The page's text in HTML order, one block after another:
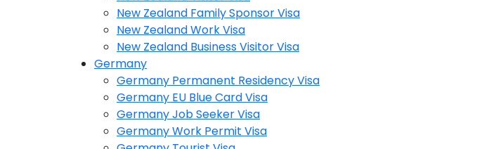
New Zealand Family Sponsor Visa
New Zealand Work Visa
New Zealand Business Visitor Visa
Germany
Germany Permanent Residency Visa
Germany EU Blue Card Visa
Germany Job Seeker Visa
Germany Work Permit Visa